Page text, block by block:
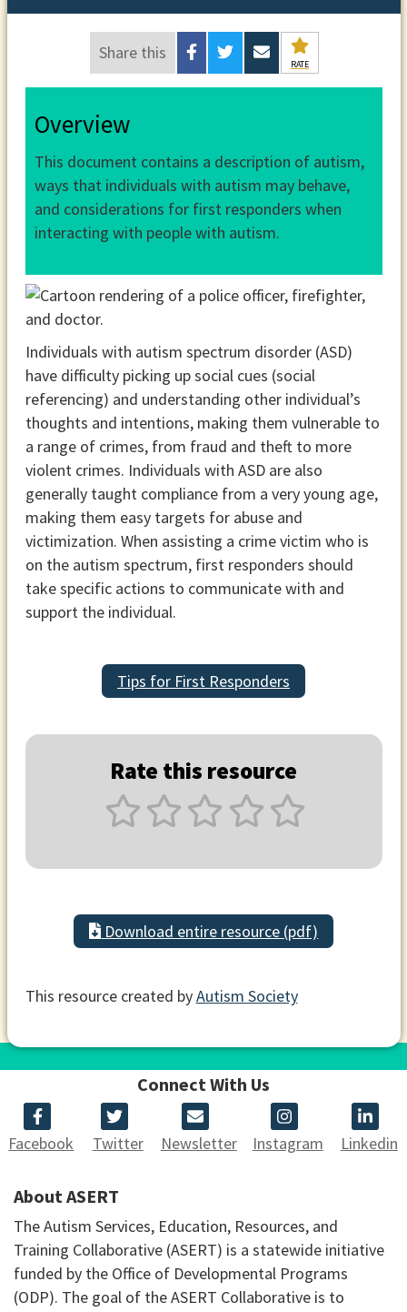
Share this
RATE
Overview
This document contains a description of autism,
ways that individuals with autism may behave,
and considerations for first responders when
interacting with people with autism.
Individuals with autism spectrum disorder (ASD)
have difficulty picking up social cues (social
referencing) and understanding other individual’s
thoughts and intentions, making them vulnerable to
a range of crimes, from fraud and theft to more
violent crimes. Individuals with ASD are also
generally taught compliance from a very young age,
making them easy targets for abuse and
victimization. When assisting a crime victim who is
on the autism spectrum, first responders should
take specific actions to communicate with and
support the individual.
Tips for First Responders
Rate this resource
Download entire resource (pdf)
This resource created byAutism Society
Connect With Us
Facebook Twitter Newsletter Instagram Linkedin
About ASERT
The Autism Services, Education, Resources, and
Training Collaborative (ASERT) is a statewide initiative
funded by the Office of Developmental Programs
(ODP). The goal of the ASERT Collaborative is to